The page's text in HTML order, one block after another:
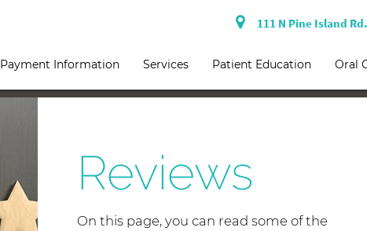
111 N Pine Island
Payment Information Services Patient Education Oral
Reviews
On this page, you can read some of the